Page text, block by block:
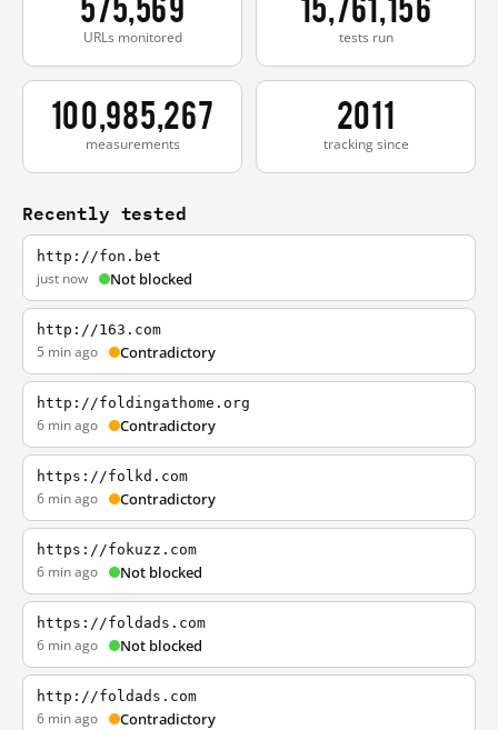
URLs monitored tests run
100,985,267
measurements
2011
tracking since
Recently tested
http://fon.bet
just now Not blocked
http://163.com
5 min ago Contradictory
http://foldingathome.org
6 min ago Contradictory
https://folkd.com
6 min ago Contradictory
https://fokuzz.com
6 min ago Not blocked
https://foldads.com
6 min ago Not blocked
http://foldads.com
6 min ago Contradictory